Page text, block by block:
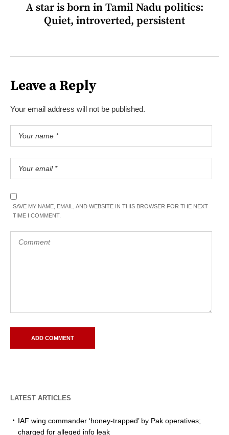
A star is born in Tamil Nadu politics:
Quiet, introverted, persistent
Leave a Reply
Your email address will not be published.
SAVE MY NAME, EMAIL, AND WEBSITE IN THIS BROWSER FOR THE NEXT
TIME I COMMENT.
LATEST ARTICLES
IAF wing commander ‘honey-trapped’ by Pak operatives;
charged for alleged info leak